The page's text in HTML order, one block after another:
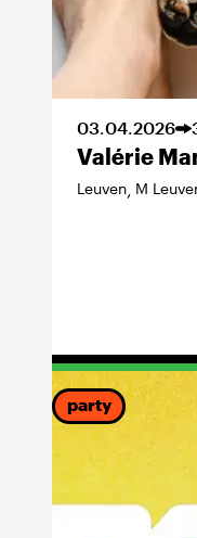
03.04.2026
Valérie
Leuven, M
party